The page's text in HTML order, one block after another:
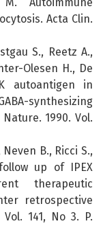
Acta Clin.
S., Reetz A.,
Olesen H., De
autoantigen in
synthesizing
1990. Vol.
B., Ricci S.,
up of IPEX
therapeutic
retrospective
141, No 3. P.